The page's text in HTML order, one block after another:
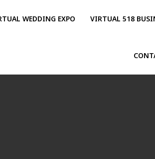
WEDDING EXPO VIRTUAL 518